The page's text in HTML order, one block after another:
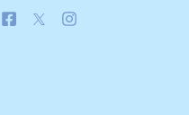
Facebook